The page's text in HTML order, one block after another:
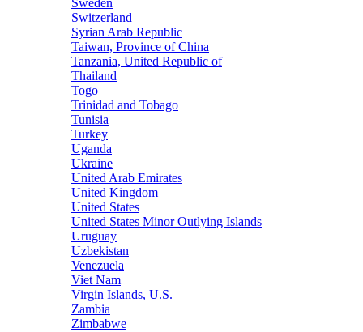
Sweden
Switzerland
Syrian Arab Republic
Taiwan, Province of China
Tanzania, United Republic of
Thailand
Togo
Trinidad and Tobago
Tunisia
Turkey
Uganda
Ukraine
United Arab Emirates
United Kingdom
United States
United States Minor Outlying Islands
Uruguay
Uzbekistan
Venezuela
Viet Nam
Virgin Islands, U.S.
Zambia
Zimbabwe